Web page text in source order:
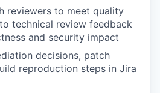
reviewers to meet quality
technical review feedback
and security impact
decisions, patch
reproduction steps in Jira